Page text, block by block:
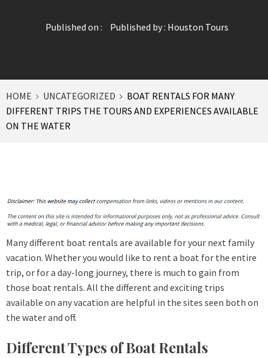
Published on : Published by : Houston Tours
HOME UNCATEGORIZED
BOAT RENTALS FOR MANY
DIFFERENT TRIPS THE TOURS AND EXPERIENCES AVAILABLE
ON THE WATER
Many different boat rentals are available for your next family
vacation. Whether you would like to rent a boat for the entire
trip, or for a day-long journey, there is much to gain from
those boat rentals. All the different and exciting trips
available on any vacation are helpful in the sites seen both on
the water and off.
Different Types of Boat Rentals